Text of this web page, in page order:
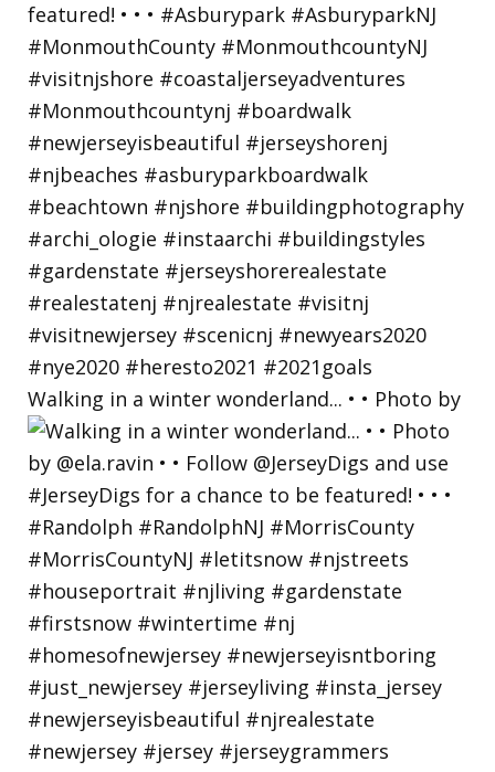
Walking in a winter wonderland... • • Photo by